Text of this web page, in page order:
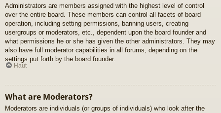
Administrators are members assigned with the highest level of control
over the entire board. These members can control all facets of board
operation, including setting permissions, banning users, creating
usergroups or moderators, etc., dependent upon the board founder and
what permissions he or she has given the other administrators. They may
also have full moderator capabilities in all forums, depending on the
settings put forth by the board founder.
Haut
What are Moderators?
Moderators are individuals (or groups of individuals) who look after the